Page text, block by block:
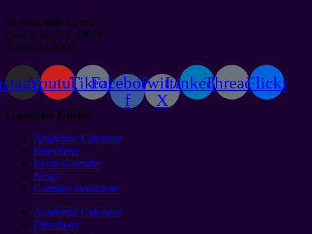
50 West 40th Street
New York, NY 10018
(646) 313-8000
YoutubeTiktok
Facebook-
f
Twitter
X
LinkedinThreadsFlickr
Campus Links
Academic Calendar
Directions
Event Calendar
News
Guttman Bookstore
Academic Calendar
Directions